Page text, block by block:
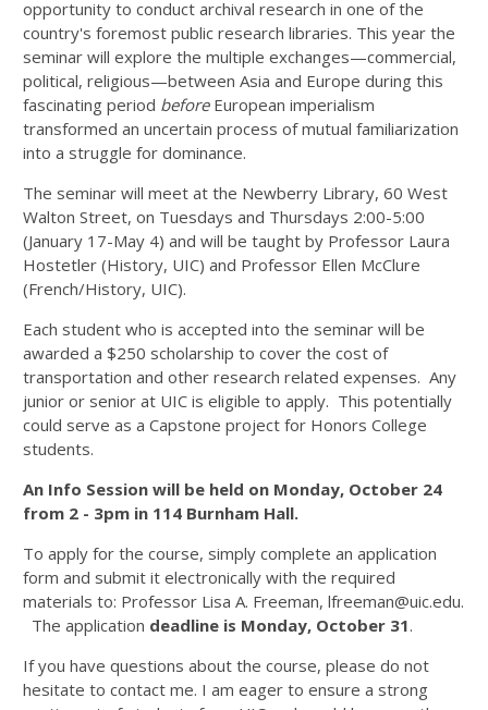
opportunity to conduct archival research in one of the
country's foremost public research libraries. This year the
seminar will explore the multiple exchanges—commercial,
political, religious—between Asia and Europe during this
fascinating period beforeEuropean imperialism
transformed an uncertain process of mutual familiarization
into a struggle for dominance.
The seminar will meet at the Newberry Library, 60 West
Walton Street, on Tuesdays and Thursdays 2:00-5:00
(January 17-May 4) and will be taught by Professor Laura
Hostetler (History, UIC) and Professor Ellen McClure
(French/History, UIC).
Each student who is accepted into the seminar will be
awarded a $250 scholarship to cover the cost of
transportation and other research related expenses. Any
junior or senior at UIC is eligible to apply. This potentially
could serve as a Capstone project for Honors College
students.
An Info Session will be held on Monday, October 24
from 2 - 3pm in 114 Burnham Hall.
To apply for the course, simply complete an application
form and submit it electronically with the required
materials to: Professor Lisa A. Freeman, lfreeman@uic.edu.
The application deadline is Monday, October 31.
If you have questions about the course, please do not
hesitate to contact me. I am eager to ensure a strong